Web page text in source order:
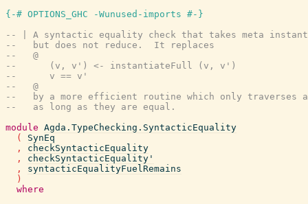
{-# OPTIONS_GHC -Wunused-imports #-}
-- | A syntactic equality check that takes meta
--   but does not reduce.  It replaces
--   @
--      (v, v') <- instantiateFull (v, v')
--      v == v'
--   @
--   by a more efficient routine which only traverses
--   as long as they are equal.
module Agda.TypeChecking.SyntacticEquality
(
SynEq
,
checkSyntacticEquality
,
checkSyntacticEquality'
,
syntacticEqualityFuelRemains
)
where